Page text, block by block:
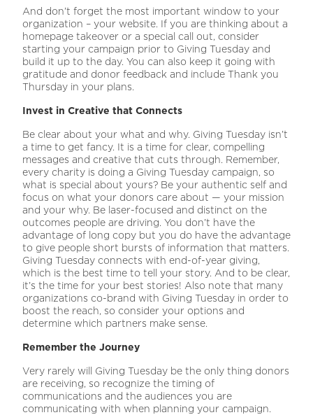
And don’t forget the most important window to your
organization – your website. If you are thinking about a
homepage takeover or a special call out, consider
starting your campaign prior to Giving Tuesday and
build it up to the day. You can also keep it going with
gratitude and donor feedback and include Thank you
Thursday in your plans.
Invest in Creative that Connects
Be clear about your what and why. Giving Tuesday isn’t
a time to get fancy. It is a time for clear, compelling
messages and creative that cuts through. Remember,
every charity is doing a Giving Tuesday campaign, so
what is special about yours? Be your authentic self and
focus on what your donors care about — your mission
and your why. Be laser-focused and distinct on the
outcomes people are driving. You don’t have the
advantage of long copy but you do have the advantage
to give people short bursts of information that matters.
Giving Tuesday connects with end-of-year giving,
which is the best time to tell your story. And to be clear,
it’s the time for your best stories! Also note that many
organizations co-brand with Giving Tuesday in order to
boost the reach, so consider your options and
determine which partners make sense.
Remember the Journey
Very rarely will Giving Tuesday be the only thing donors
are receiving, so recognize the timing of
communications and the audiences you are
communicating with when planning your campaign.